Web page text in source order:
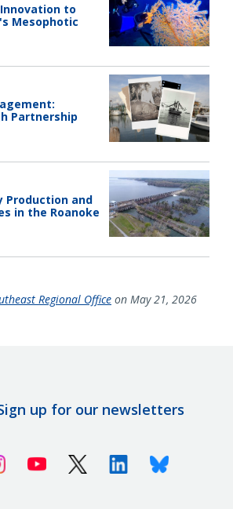
to
Mesophotic
Partnership
Production and
in the Roanoke
Regional Office on May 21, 2026
up for our newsletters
InstagramYoutube X (Twitter)LinkedinBluesky